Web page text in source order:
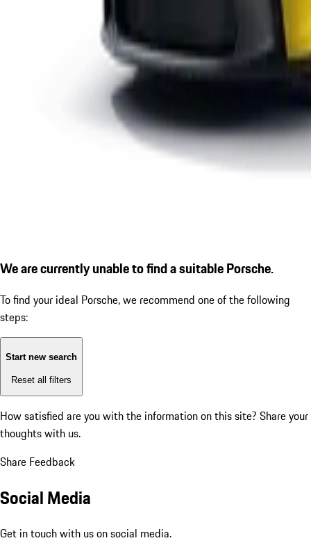
We are currently unable to find a suitable Porsche.
To find your ideal Porsche, we recommend one of the following
steps:
Start new search
Reset all filters
How satisfied are you with the information on this site? Share your
thoughts with us.
Share Feedback
Social Media
Get in touch with us on social media.